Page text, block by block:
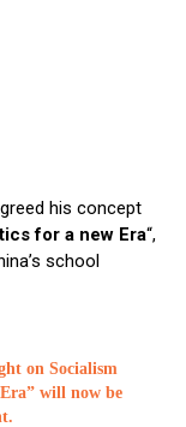
his concept
for a new Era“,
school
on Socialism
will now be